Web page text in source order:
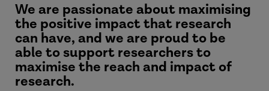
We are passionate about maximising
the positive impact that research
can have, and we are proud to be
able to support researchers to
maximise the reach and impact of
research.